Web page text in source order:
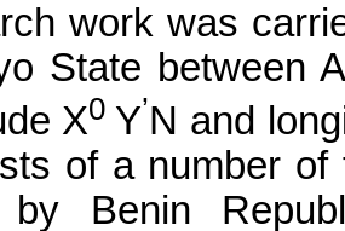
work was
State between
X0 Y’N and
of a number
by Benin